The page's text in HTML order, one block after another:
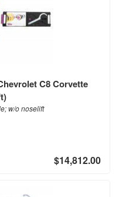
C8 Corvette
w/o noselift
$14,812.00